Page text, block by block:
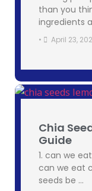
than you
ingredients
• April 23,
Chia
Guide
1. can we
can we eat
seeds be …